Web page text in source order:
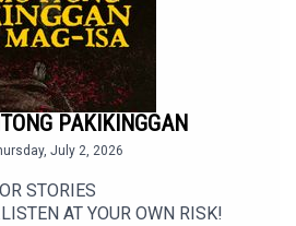
#Supernatural #Creepy
PAKIKINGGAN
July 2, 2026
STORIES
AT YOUR OWN RISK!